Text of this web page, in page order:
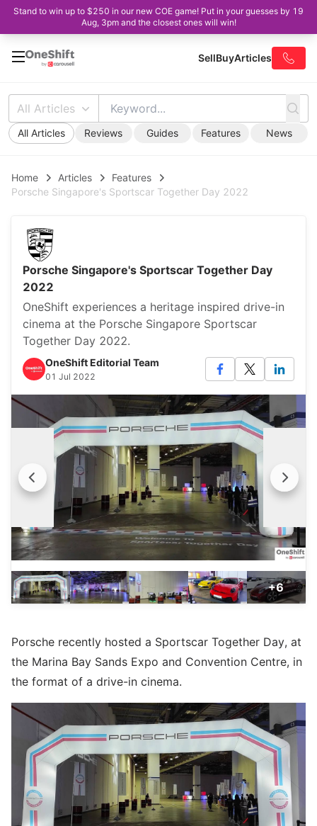
Stand to win up to $250 in our new COE game! Put in your guesses by 19
Aug, 3pm and the closest ones will win!
SellBuyArticles
All Articles
All Articles Reviews Guides Features News
Home Articles
Features
Porsche Singapore's Sportscar Together Day 2022
Porsche Singapore's Sportscar Together Day
2022
OneShift experiences a heritage inspired drive-in
cinema at the Porsche Singapore Sportscar
Together Day 2022.
OneShift Editorial Team
01 Jul 2022
+6
Porsche recently hosted a Sportscar Together Day, at
the Marina Bay Sands Expo and Convention Centre, in
the format of a drive-in cinema.